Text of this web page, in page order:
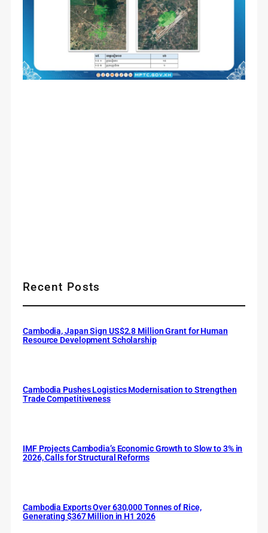
Recent Posts
Cambodia, Japan Sign US$2.8 Million Grant for Human
Resource Development Scholarship
Cambodia Pushes Logistics Modernisation to Strengthen
Trade Competitiveness
IMF Projects Cambodia’s Economic Growth to Slow to 3% in
2026, Calls for Structural Reforms
Cambodia Exports Over 630,000 Tonnes of Rice,
Generating $367 Million in H1 2026